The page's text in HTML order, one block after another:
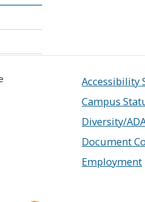
Accessibility
Campus
Diversity/
Document
Employment